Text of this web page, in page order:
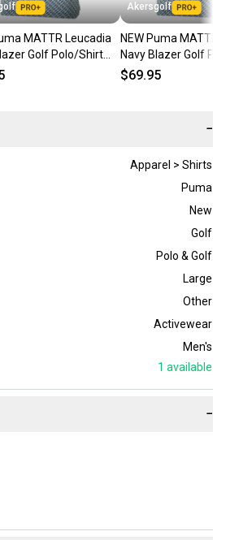
MATTR Leucadia
Golf Polo/Shirt
Extra Large XXL
Akersgolf
NEW Puma MATTR
Navy Blazer Golf Polo/
Men's Large (L)
$69.95
−
Apparel > Shirts
Puma
New
Golf
Polo & Golf
Large
Other
Activewear
Men's
1 available
−